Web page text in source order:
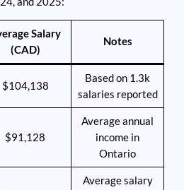
Salary
(CAD)
Notes
$104,138
Based on 1.3k
salaries reported
$91,128
Average annual
income in
Ontario
Average salary